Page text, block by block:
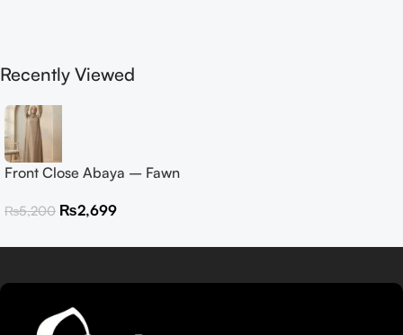
Recently Viewed
Front Close Abaya – Fawn
₨5,200 ₨2,699